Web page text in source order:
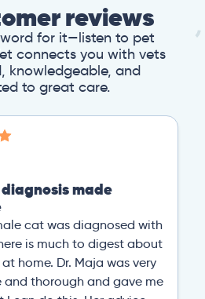
reviews
word for it—listen to pet
connects you with vets
knowledgeable, and
to great care.
made
cat was diagnosed with
is much to digest about
home. Dr. Maja was very
and thorough and gave me